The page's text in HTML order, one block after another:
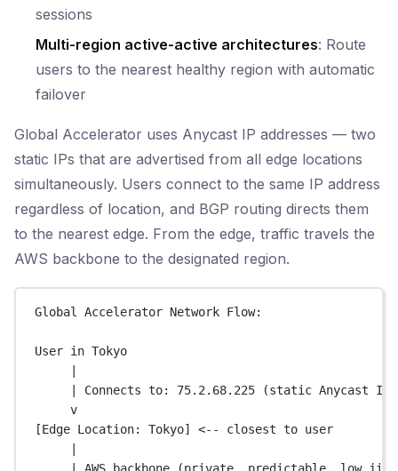
sessions
Multi-region active-active architectures: Route
users to the nearest healthy region with automatic
failover
Global Accelerator uses Anycast IP addresses — two
static IPs that are advertised from all edge locations
simultaneously. Users connect to the same IP address
regardless of location, and BGP routing directs them
to the nearest edge. From the edge, traffic travels the
AWS backbone to the designated region.
Global Accelerator Network Flow:
User in Tokyo
| Connects to: 75.2.68.225 (static Anycast IP)
v
[Edge Location: Tokyo] <-- closest to user